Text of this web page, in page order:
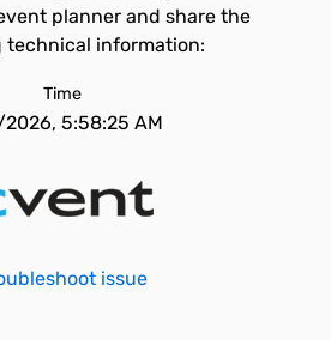
planner and share the
technical information:
Time
5:58:25 AM
issue